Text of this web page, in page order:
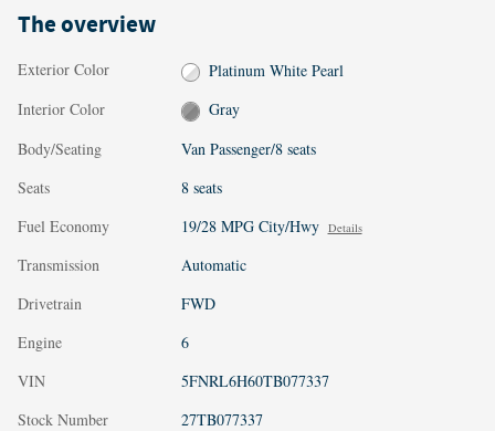
The overview
Exterior Color
Platinum White Pearl
Interior Color
Gray
Body/Seating
Van Passenger/8 seats
Seats
8 seats
Fuel Economy
19/28 MPG City/Hwy Details
Transmission
Automatic
Drivetrain
FWD
Engine
6
VIN
5FNRL6H60TB077337
Stock Number
27TB077337